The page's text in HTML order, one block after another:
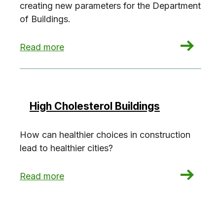
creating new parameters for the Department
of Buildings.
Read more
: Ambitious NYC energy code framework
High Cholesterol Buildings
How can healthier choices in construction
lead to healthier cities?
Read more
: High Cholesterol Buildings